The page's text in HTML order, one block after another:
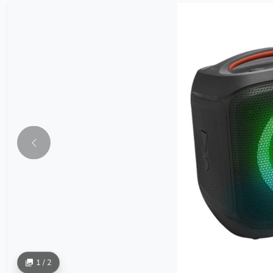
1 / 2